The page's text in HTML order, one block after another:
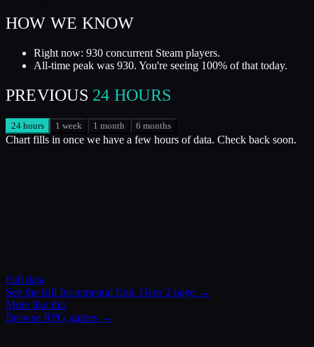
HOW WE KNOW
Right now: 930 concurrent Steam players.
All-time peak was 930. You're seeing 100% of that today.
PREVIOUS 24 HOURS
24 hours 1 week 1 month 6 months
Chart fills in once we have a few hours of data. Check back soon.
Full data
See the fullIncremental Epic Hero 2page →
More like this
BrowseRPG games →